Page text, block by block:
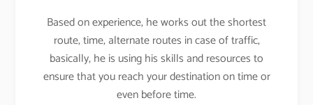
Based on experience, he works out the shortest
route, time, alternate routes in case of traffic,
basically, he is using his skills and resources to
ensure that you reach your destination on time or
even before time.